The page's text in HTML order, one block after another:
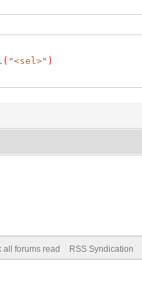
( "<sel>" )
all forums read RSS Syndication